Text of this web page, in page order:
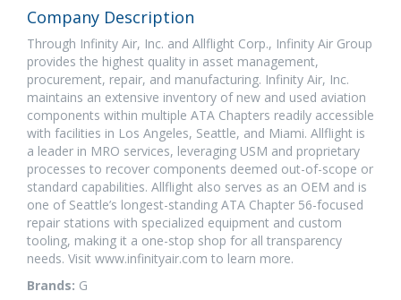
Company Description
Through Infinity Air, Inc. and Allflight Corp., Infinity Air Group
provides the highest quality in asset management,
procurement, repair, and manufacturing. Infinity Air, Inc.
maintains an extensive inventory of new and used aviation
components within multiple ATA Chapters readily accessible
with facilities in Los Angeles, Seattle, and Miami. Allflight is
a leader in MRO services, leveraging USM and proprietary
processes to recover components deemed out-of-scope or
standard capabilities. Allflight also serves as an OEM and is
one of Seattle’s longest-standing ATA Chapter 56-focused
repair stations with specialized equipment and custom
tooling, making it a one-stop shop for all transparency
needs. Visit www.infinityair.com to learn more.
Brands: G